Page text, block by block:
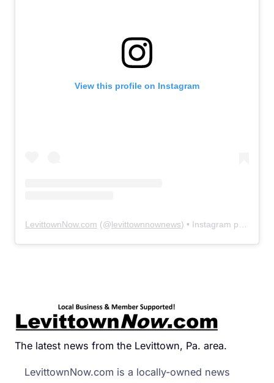
View this profile on Instagram
LevittownNow.com (@levittownnownews) • Instagram photos and videos
The latest news from the Levittown, Pa. area.
LevittownNow.com is a locally-owned news